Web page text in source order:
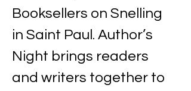
Booksellers on Snelling
in Saint Paul. Author’s
Night brings readers
and writers together to